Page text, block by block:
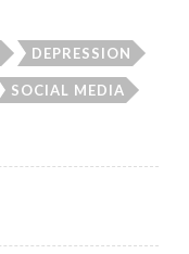
DEPRESSION
SOCIAL MEDIA